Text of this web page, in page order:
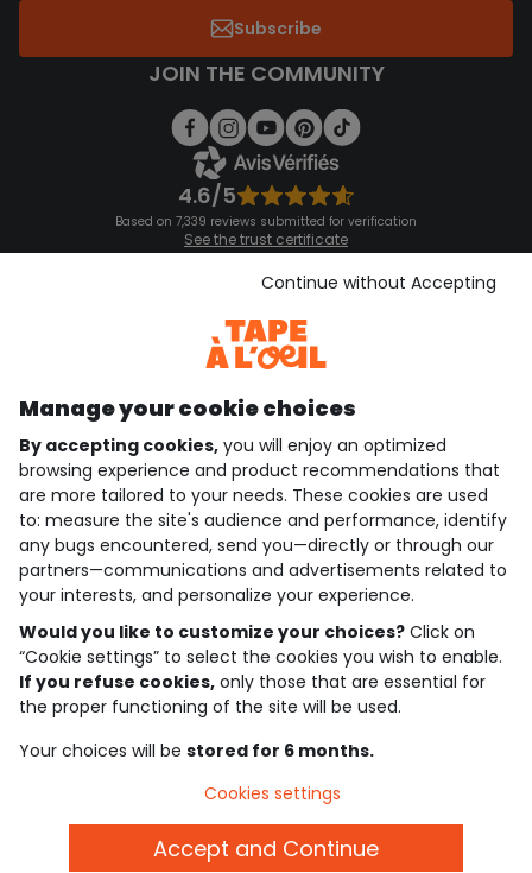
Subscribe
JOIN THE COMMUNITY
4.6/5
Based on 7,339 reviews submitted for verification
See the trust certificate
See the terms and conditions
Download our application
Discover our application
who are we?
need help ?
loyalty club
our catalogue
Use and sales terms
Personal data policy
Cookies and personal data
Manage your cookie choices
By accepting cookies, you will enjoy an optimized
browsing experience and product recommendations that
are more tailored to your needs. These cookies are used
to: measure the site's audience and performance, identify
any bugs encountered, send you—directly or through our
partners—communications and advertisements related to
your interests, and personalize your experience.
Would you like to customize your choices? Click on
“Cookie settings” to select the cookies you wish to enable.
If you refuse cookies, only those that are essential for
the proper functioning of the site will be used.
Your choices will be stored for 6 months.
Continue without Accepting
Cookies settings
Accept and Continue